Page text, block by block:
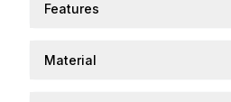
Features
Material